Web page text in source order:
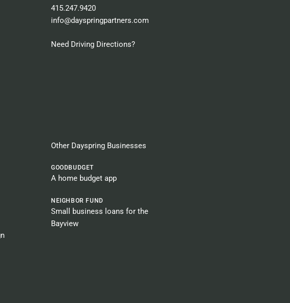
415.247.9420
info@dayspringpartners.com
Need Driving Directions?
Other Dayspring Businesses​
GOODBUDGET
A home budget app
NEIGHBOR FUND
Small business loans for the
Bayview